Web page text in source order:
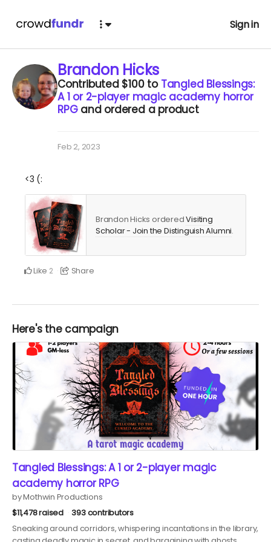
Sign in
Brandon Hicks
Contributed $100to Tangled Blessings:
A 1 or 2-player magic academy horror
RPGand ordered a product
Feb 2, 2023
<3 (:
Brandon Hicks orderedVisiting
Scholar - Join the Distinguish Alumni.
Like 2 Share
Here's the campaign
Tangled Blessings: A 1 or 2-player magic
academy horror RPG
by Mothwin Productions
$11,478 raised
393 contributors
Sneaking around corridors, whispering incantations in the library,